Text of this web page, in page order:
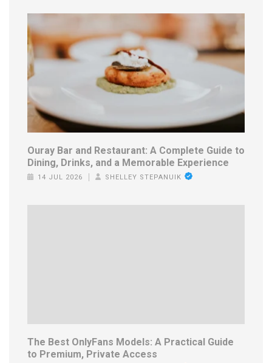
Ouray Bar and Restaurant: A Complete Guide to
Dining, Drinks, and a Memorable Experience
14 JUL 2026 SHELLEY STEPANUIK
The Best OnlyFans Models: A Practical Guide
to Premium, Private Access